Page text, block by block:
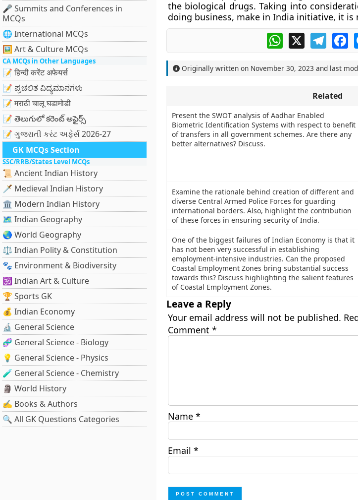
🎤 Summits and Conferences in
MCQs
🌐 International MCQs
🖼 Art & Culture MCQs
CA MCQs in Other Languages
📝 हिन्दी करेंट अफेयर्स
📝 ಪ್ರಚಲಿತ ವಿದ್ಯಮಾನಗಳು
📝 मराठी चालू घडामोडी
📝 తెలుగులో కరెంట్ అఫైర్స్
📝 ગુજરાતી કરંટ અફેર્સ 2026-27
GK MCQs Section
SSC/RRB/States Level MCQs
📜 Ancient Indian History
🗡️ Medieval Indian History
🏛️ Modern Indian History
🗺️ Indian Geography
🌏 World Geography
⚖️ Indian Polity & Constitution
🐾 Environment & Biodiversity
🕉️ Indian Art & Culture
🏆 Sports GK
💰 Indian Economy
🔬 General Science
🧬 General Science - Biology
💡 General Science - Physics
🧪 General Science - Chemistry
🗿 World History
✍️ Books & Authors
🔍 All GK Questions Categories
the biological drugs. Taking into
doing business, make in India initiative, it is
WhatsApp
X
Originally written on November 30, 2023 and last
Related
Present the SWOT analysis of Aadhar Enabled
Biometric Identification Systems with respect to benefit
of transfers in all government schemes. Are there any
better alternatives? Discuss.
Examine the rationale behind creation of different and
diverse Central Armed Police Forces for guarding
international borders. Also, highlight the contribution
of these forces in ensuring security of India.
One of the biggest failures of Indian Economy is that it
has not been very successful in establishing
employment-intensive industries. Can the proposed
Coastal Employment Zones bring substantial success
towards this? Discuss highlighting the salient features
of Coastal Employment Zones.
Leave a Reply
Your email address will not be published.
Comment *
Name *
Email *